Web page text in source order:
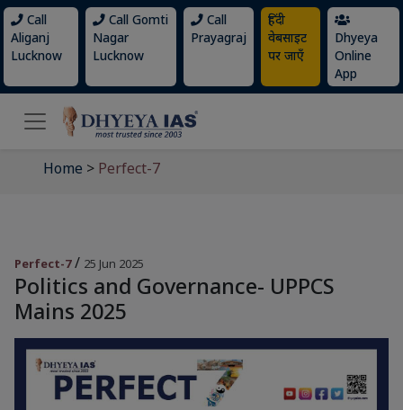
Call
Aliganj
Lucknow
Call Gomti
Nagar
Lucknow
Call
Prayagraj
हिंदी
वेबसाइट
पर जाएँ
Dhyeya
Online
App
Home > Perfect-7
Perfect-7/ 25 Jun 2025
Politics and Governance- UPPCS
Mains 2025